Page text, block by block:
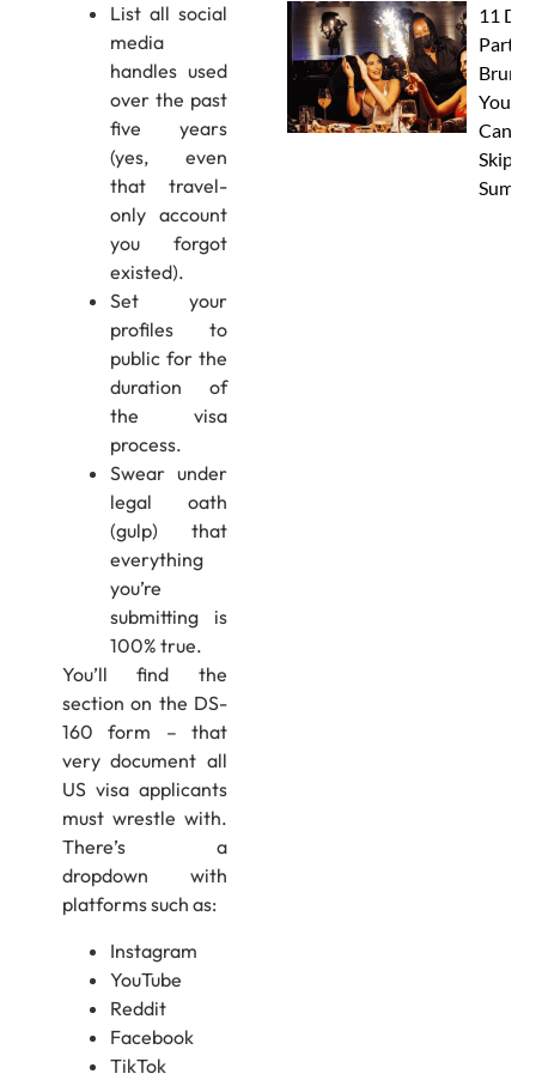
List all social
media
handles used
over the past
five years
(yes, even
that travel-
only account
you forgot
existed).
Set your
profiles to
public for the
duration of
the visa
process.
Swear under
legal oath
(gulp) that
everything
you’re
submitting is
100% true.
You’ll find the
section on the DS-
160 form – that
very document all
US visa applicants
must wrestle with.
There’s a
dropdown with
platforms such as:
Instagram
YouTube
Reddit
Facebook
TikTok
11
Party
You
Skip